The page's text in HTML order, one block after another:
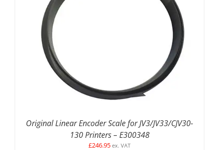
Original Linear Encoder Scale for JV3/JV33/CJV30-
130 Printers – E300348
£246.95 ex. VAT